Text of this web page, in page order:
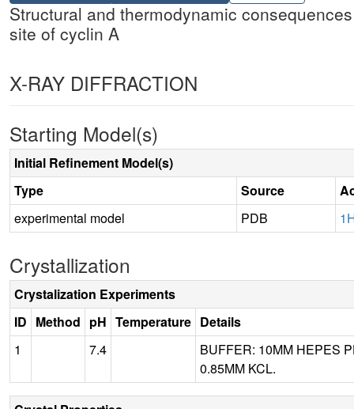
Structural and thermodynamic
site of cyclin A
X-RAY DIFFRACTION
Starting Model(s)
Initial Refinement Model(s)
Type
Source
experimental model
PDB
Crystallization
Crystalization Experiments
ID Method pH Temperature Details
1
7.4
BUFFER: 10MM HEPES
0.85MM KCL.